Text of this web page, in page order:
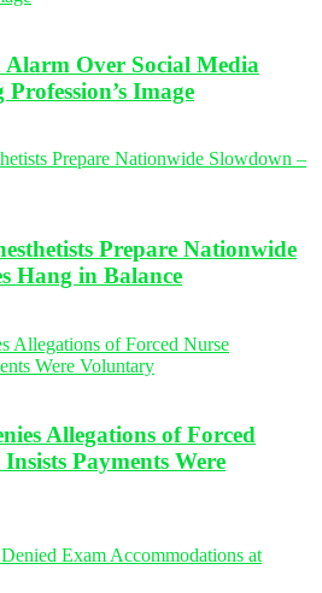
Over Social Media
Image
Prepare Nationwide
Hang in Balance
Allegations of Forced
Payments Were